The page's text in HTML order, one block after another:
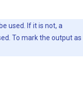
used. If it is not, a
To mark the output as